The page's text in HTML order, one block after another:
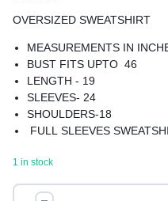
OVERSIZED SWEATSHIRT
MEASUREMENTS IN
BUST FITS UPTO 46
LENGTH - 19
SLEEVES- 24
SHOULDERS-18
FULL SLEEVES
GIVE YOUR WARDROBE
BEST FOR WINTERS
1 in stock
SWEATSHIRT